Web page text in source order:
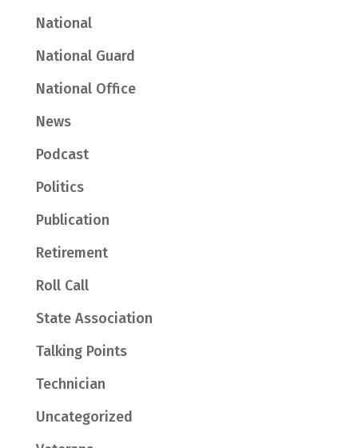
National
National Guard
National Office
News
Podcast
Politics
Publication
Retirement
Roll Call
State Association
Talking Points
Technician
Uncategorized